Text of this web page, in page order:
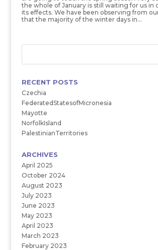
the whole of January is still waiting for us in
its effects. We have been observing from
that the majority of the winter days in...
RECENT POSTS
Czechia
FederatedStatesofMicronesia
Mayotte
NorfolkIsland
PalestinianTerritories
ARCHIVES
April 2025
October 2024
August 2023
July 2023
June 2023
May 2023
April 2023
March 2023
February 2023